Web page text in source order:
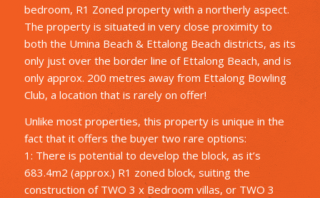
bedroom, R1 Zoned property with a northerly aspect.
The property is situated in very close proximity to
both the Umina Beach & Ettalong Beach districts, as its
only just over the border line of Ettalong Beach, and is
only approx. 200 metres away from Ettalong Bowling
Club, a location that is rarely on offer!
Unlike most properties, this property is unique in the
fact that it offers the buyer two rare options:
1: There is potential to develop the block, as it’s
683.4m2 (approx.) R1 zoned block, suiting the
construction of TWO 3 x Bedroom villas, or TWO 3